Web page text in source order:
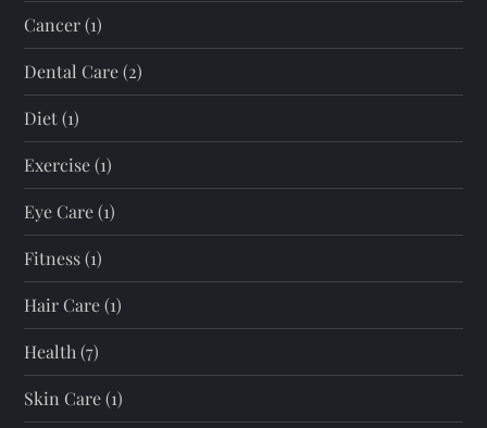
Cancer(1)
Dental Care(2)
Diet(1)
Exercise(1)
Eye Care(1)
Fitness(1)
Hair Care(1)
Health(7)
Skin Care(1)